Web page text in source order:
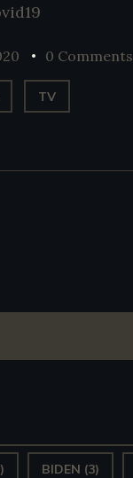
0 Comments
TV
BIDEN (3)